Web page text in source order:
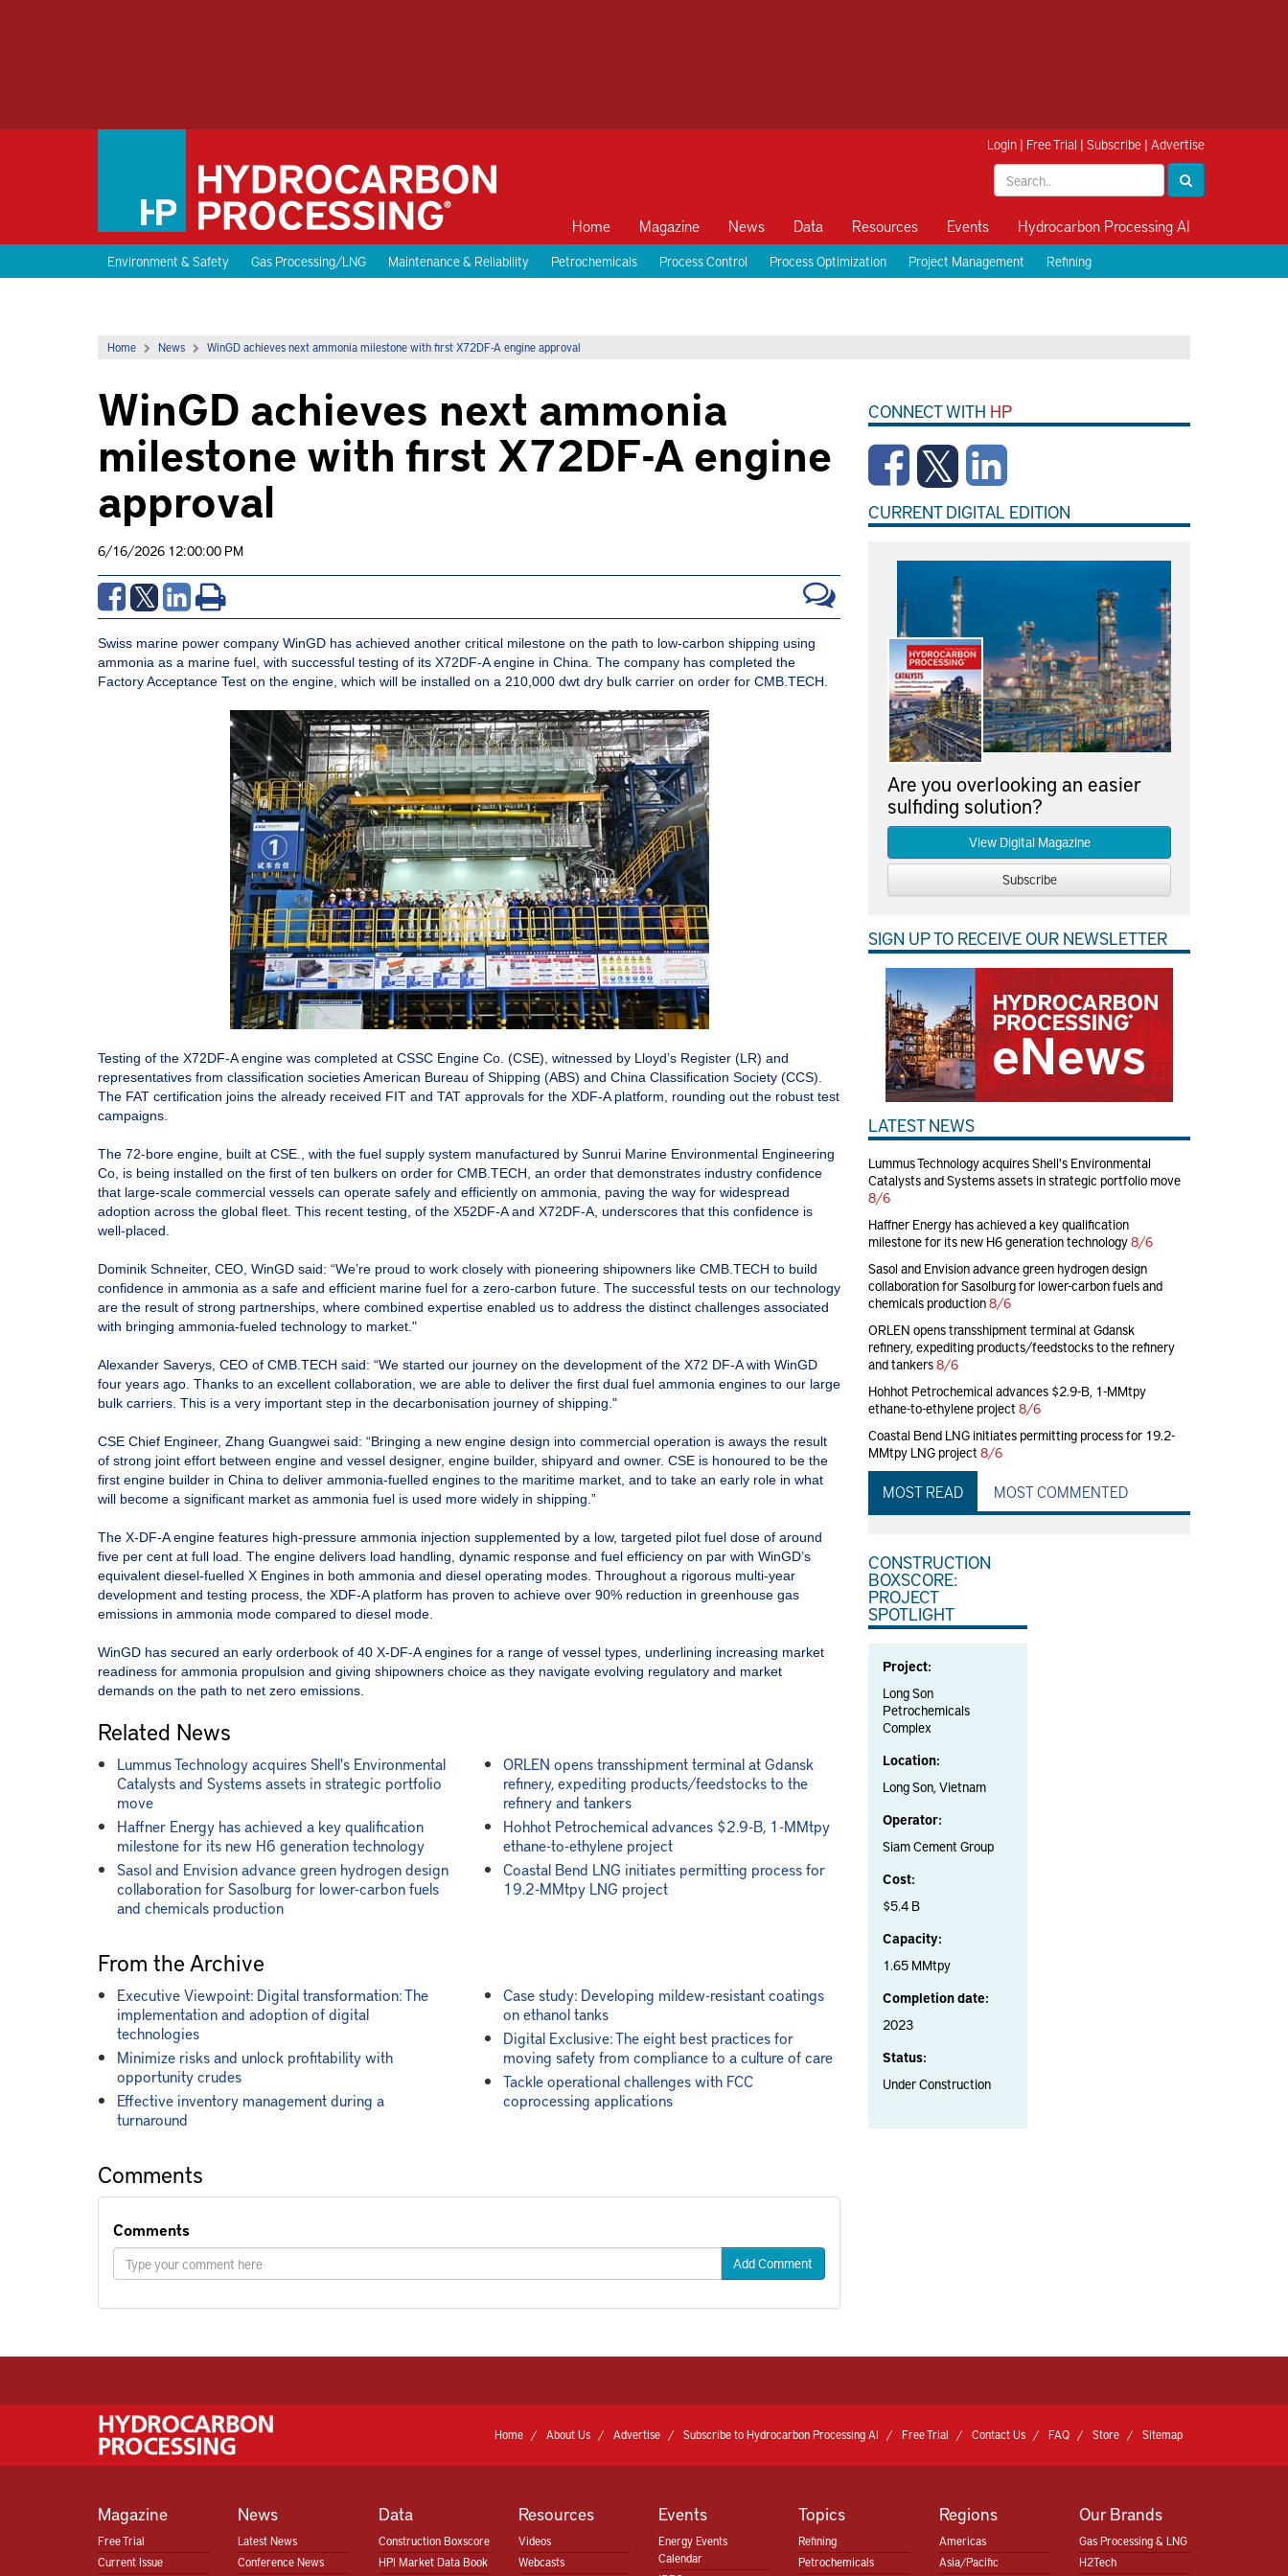
Login | Free Trial | Subscribe | Advertise
Home Magazine News Data Resources Events Hydrocarbon Processing AI
Environment & Safety Gas Processing/LNG Maintenance & Reliability Petrochemicals Process Control Process Optimization Project Management Refining
Home News WinGD achieves next ammonia milestone with first X72DF-A engine approval
WinGD achieves next ammonia
milestone with first X72DF-A engine
approval
6/16/2026 12:00:00 PM
Swiss marine power company WinGD has achieved another critical milestone on the path to low-carbon shipping using
ammonia as a marine fuel, with successful testing of its X72DF-A engine in China. The company has completed the
Factory Acceptance Test on the engine, which will be installed on a 210,000 dwt dry bulk carrier on order for CMB.TECH.
Testing of the X72DF-A engine was completed at CSSC Engine Co. (CSE), witnessed by Lloyd’s Register (LR) and
representatives from classification societies American Bureau of Shipping (ABS) and China Classification Society (CCS).
The FAT certification joins the already received FIT and TAT approvals for the XDF-A platform, rounding out the robust test
campaigns.
The 72-bore engine, built at CSE., with the fuel supply system manufactured by Sunrui Marine Environmental Engineering
Co, is being installed on the first of ten bulkers on order for CMB.TECH, an order that demonstrates industry confidence
that large-scale commercial vessels can operate safely and efficiently on ammonia, paving the way for widespread
adoption across the global fleet. This recent testing, of the X52DF-A and X72DF-A, underscores that this confidence is
well-placed.
Dominik Schneiter, CEO, WinGD said: “We’re proud to work closely with pioneering shipowners like CMB.TECH to build
confidence in ammonia as a safe and efficient marine fuel for a zero-carbon future. The successful tests on our technology
are the result of strong partnerships, where combined expertise enabled us to address the distinct challenges associated
with bringing ammonia-fueled technology to market."
Alexander Saverys, CEO of CMB.TECH said: “We started our journey on the development of the X72 DF-A with WinGD
four years ago. Thanks to an excellent collaboration, we are able to deliver the first dual fuel ammonia engines to our large
bulk carriers. This is a very important step in the decarbonisation journey of shipping."
CSE Chief Engineer, Zhang Guangwei said: “Bringing a new engine design into commercial operation is aways the result
of strong joint effort between engine and vessel designer, engine builder, shipyard and owner. CSE is honoured to be the
first engine builder in China to deliver ammonia-fuelled engines to the maritime market, and to take an early role in what
will become a significant market as ammonia fuel is used more widely in shipping.”
The X-DF-A engine features high-pressure ammonia injection supplemented by a low, targeted pilot fuel dose of around
five per cent at full load. The engine delivers load handling, dynamic response and fuel efficiency on par with WinGD’s
equivalent diesel-fuelled X Engines in both ammonia and diesel operating modes. Throughout a rigorous multi-year
development and testing process, the XDF-A platform has proven to achieve over 90% reduction in greenhouse gas
emissions in ammonia mode compared to diesel mode.
WinGD has secured an early orderbook of 40 X-DF-A engines for a range of vessel types, underlining increasing market
readiness for ammonia propulsion and giving shipowners choice as they navigate evolving regulatory and market
demands on the path to net zero emissions.
Related News
Lummus Technology acquires Shell's Environmental
Catalysts and Systems assets in strategic portfolio
move
Haffner Energy has achieved a key qualification
milestone for its new H6 generation technology
Sasol and Envision advance green hydrogen design
collaboration for Sasolburg for lower-carbon fuels
and chemicals production
ORLEN opens transshipment terminal at Gdansk
refinery, expediting products/feedstocks to the
refinery and tankers
Hohhot Petrochemical advances $2.9-B, 1-MMtpy
ethane-to-ethylene project
Coastal Bend LNG initiates permitting process for
19.2-MMtpy LNG project
From the Archive
Executive Viewpoint: Digital transformation: The
implementation and adoption of digital
technologies
Minimize risks and unlock profitability with
opportunity crudes
Effective inventory management during a
turnaround
Case study: Developing mildew-resistant coatings
on ethanol tanks
Digital Exclusive: The eight best practices for
moving safety from compliance to a culture of care
Tackle operational challenges with FCC
coprocessing applications
Comments
Comments
Add Comment
CONNECT WITH HP
CURRENT DIGITAL EDITION
Are you overlooking an easier
sulfiding solution?
View Digital Magazine
Subscribe
SIGN UP TO RECEIVE OUR NEWSLETTER
LATEST NEWS
Lummus Technology acquires Shell's Environmental
Catalysts and Systems assets in strategic portfolio move
8/6
Haffner Energy has achieved a key qualification
milestone for its new H6 generation technology8/6
Sasol and Envision advance green hydrogen design
collaboration for Sasolburg for lower-carbon fuels and
chemicals production8/6
ORLEN opens transshipment terminal at Gdansk
refinery, expediting products/feedstocks to the refinery
and tankers8/6
Hohhot Petrochemical advances $2.9-B, 1-MMtpy
ethane-to-ethylene project 8/6
Coastal Bend LNG initiates permitting process for 19.2-
MMtpy LNG project 8/6
MOST READ MOST COMMENTED
CONSTRUCTION
BOXSCORE:
PROJECT
SPOTLIGHT
Project:
Long Son
Petrochemicals
Complex
Location:
Long Son, Vietnam
Operator:
Siam Cement Group
Cost:
$5.4 B
Capacity:
1.65 MMtpy
Completion date:
2023
Status:
Under Construction
Home About Us Advertise Subscribe to Hydrocarbon Processing AI Free Trial Contact Us FAQ Store Sitemap
Magazine
Free Trial
Current Issue
News
Latest News
Conference News
Data
Construction Boxscore
HPI Market Data Book
Resources
Videos
Webcasts
Events
Energy Events
Calendar
Topics
Refining
Petrochemicals
Regions
Americas
Asia/Pacific
Our Brands
Gas Processing & LNG
H2Tech